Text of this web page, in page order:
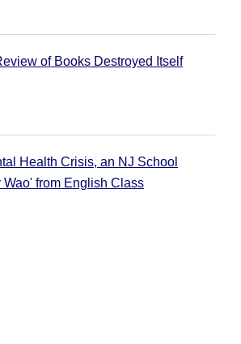
of Books Destroyed Itself
Health Crisis, an NJ School
Wao' from English Class